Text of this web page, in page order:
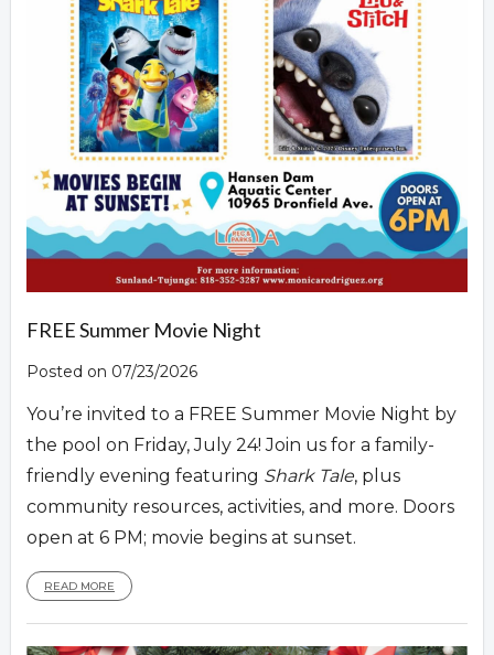
FREE Summer Movie Night
Posted on 07/23/2026
You’re invited to a FREE Summer Movie Night by
the pool on Friday, July 24! Join us for a family-
friendly evening featuring Shark Tale, plus
community resources, activities, and more. Doors
open at 6 PM; movie begins at sunset.
READ MORE